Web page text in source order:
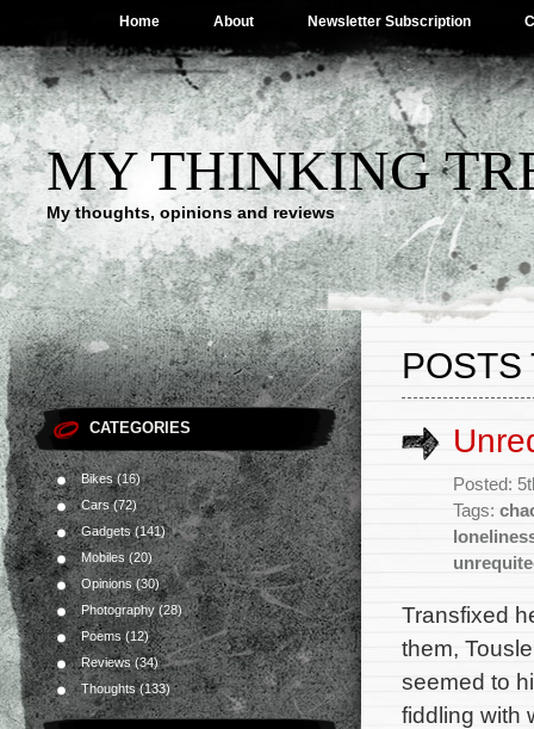
Home About Newsletter Subscription
MY THINKING
My thoughts, opinions and reviews
CATEGORIES
Bikes(16)
Cars(72)
Gadgets(141)
Mobiles (20)
Opinions(30)
Photography(28)
Poems(12)
Reviews(34)
Thoughts(133)
POSTS
Posted:
Tags:
Transfixed
them,
seemed to
fiddling with